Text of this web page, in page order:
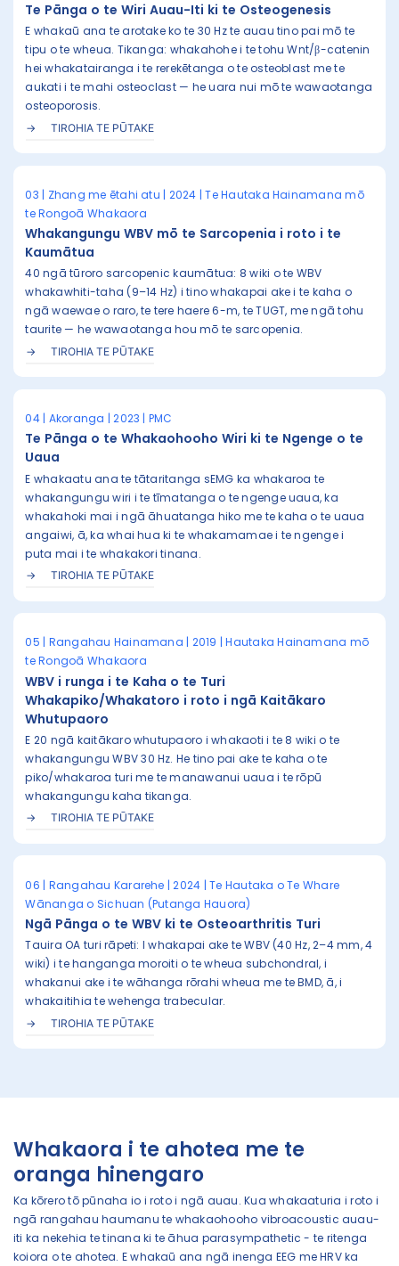
Te Pānga o te Wiri Auau-Iti ki te Osteogenesis
E whakaū ana te arotake ko te 30 Hz te auau tino pai mō te
tipu o te wheua. Tikanga: whakahohe i te tohu Wnt/β-catenin
hei whakatairanga i te rerekētanga o te osteoblast me te
aukati i te mahi osteoclast — he uara nui mō te wawaotanga
osteoporosis.
TIROHIA TE PŪTAKE
03 | Zhang me ētahi atu | 2024 | Te Hautaka Hainamana mō
te Rongoā Whakaora
Whakangungu WBV mō te Sarcopenia i roto i te
Kaumātua
40 ngā tūroro sarcopenic kaumātua: 8 wiki o te WBV
whakawhiti-taha (9–14 Hz) i tino whakapai ake i te kaha o
ngā waewae o raro, te tere haere 6-m, te TUGT, me ngā tohu
taurite — he wawaotanga hou mō te sarcopenia.
TIROHIA TE PŪTAKE
04 | Akoranga | 2023 | PMC
Te Pānga o te Whakaohooho Wiri ki te Ngenge o te
Uaua
E whakaatu ana te tātaritanga sEMG ka whakaroa te
whakangungu wiri i te tīmatanga o te ngenge uaua, ka
whakahoki mai i ngā āhuatanga hiko me te kaha o te uaua
angaiwi, ā, ka whai hua ki te whakamamae i te ngenge i
puta mai i te whakakori tinana.
TIROHIA TE PŪTAKE
05 | Rangahau Hainamana | 2019 | Hautaka Hainamana mō
te Rongoā Whakaora
WBV i runga i te Kaha o te Turi
Whakapiko/Whakatoro i roto i ngā Kaitākaro
Whutupaoro
E 20 ngā kaitākaro whutupaoro i whakaoti i te 8 wiki o te
whakangungu WBV 30 Hz. He tino pai ake te kaha o te
piko/whakaroa turi me te manawanui uaua i te rōpū
whakangungu kaha tikanga.
TIROHIA TE PŪTAKE
06 | Rangahau Kararehe | 2024 | Te Hautaka o Te Whare
Wānanga o Sichuan (Putanga Hauora)
Ngā Pānga o te WBV ki te Osteoarthritis Turi
Tauira OA turi rāpeti: I whakapai ake te WBV (40 Hz, 2–4 mm, 4
wiki) i te hanganga moroiti o te wheua subchondral, i
whakanui ake i te wāhanga rōrahi wheua me te BMD, ā, i
whakaitihia te wehenga trabecular.
TIROHIA TE PŪTAKE
Whakaora i te ahotea me te
oranga hinengaro
Ka kōrero tō pūnaha io i roto i ngā auau. Kua whakaaturia i roto i
ngā rangahau haumanu te whakaohooho vibroacoustic auau-
iti ka nekehia te tinana ki te āhua parasympathetic - te ritenga
koiora o te ahotea. E whakaū ana ngā inenga EEG me HRV ka